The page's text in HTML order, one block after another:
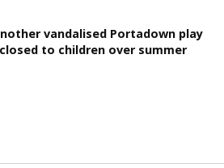
vandalised Portadown play
to children over summer